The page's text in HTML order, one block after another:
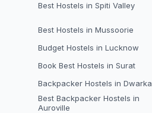
Best Hostels in Spiti Valley
Best Hostels in Mussoorie
Budget Hostels in Lucknow
Book Best Hostels in Surat
Backpacker Hostels in Dwarka
Best Backpacker Hostels in
Auroville